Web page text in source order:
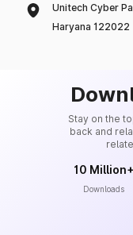
Unitech Cyber
Haryana 122022
Stay on the
back and
10 Million+
Downloads